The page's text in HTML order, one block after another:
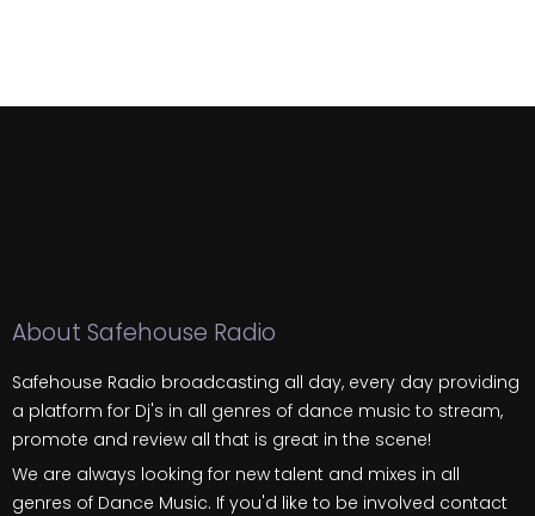
About Safehouse Radio
Safehouse Radio broadcasting all day, every day providing
a platform for Dj's in all genres of dance music to stream,
promote and review all that is great in the scene!
We are always looking for new talent and mixes in all
genres of Dance Music. If you'd like to be involved contact